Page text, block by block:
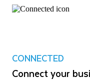
CONNECTED
Connect your